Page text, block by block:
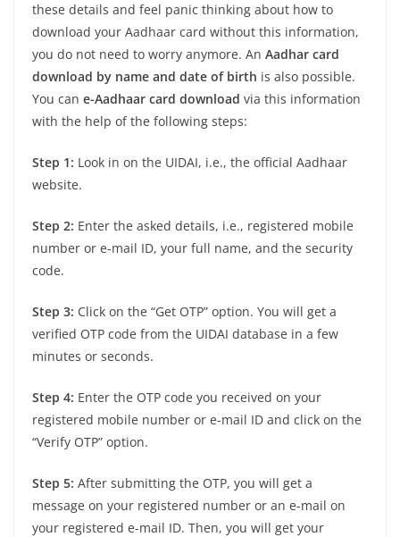
these details and feel panic thinking about how to
download your Aadhaar card without this information,
you do not need to worry anymore. An Aadhar card
download by name and date of birth is also possible.
You can e-Aadhaar card download via this information
with the help of the following steps:
Step 1: Look in on the UIDAI, i.e., the official Aadhaar
website.
Step 2: Enter the asked details, i.e., registered mobile
number or e-mail ID, your full name, and the security
code.
Step 3: Click on the “Get OTP” option. You will get a
verified OTP code from the UIDAI database in a few
minutes or seconds.
Step 4: Enter the OTP code you received on your
registered mobile number or e-mail ID and click on the
“Verify OTP” option.
Step 5: After submitting the OTP, you will get a
message on your registered number or an e-mail on
your registered e-mail ID. Then, you will get your